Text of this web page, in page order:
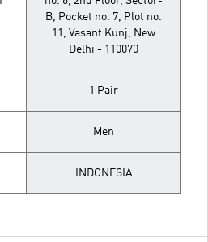
B, Pocket no. 7, Plot no.
11, Vasant Kunj, New
Delhi - 110070
1 Pair
Men
INDONESIA